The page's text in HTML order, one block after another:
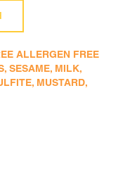
ALLERGEN FREE
SESAME, MILK,
MUSTARD,